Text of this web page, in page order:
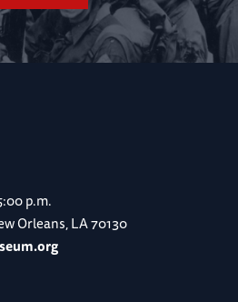
p.m.
Orleans, LA 70130